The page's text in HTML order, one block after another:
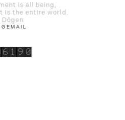
is all being,
is the entire world.
Dōgen
IG EMAIL